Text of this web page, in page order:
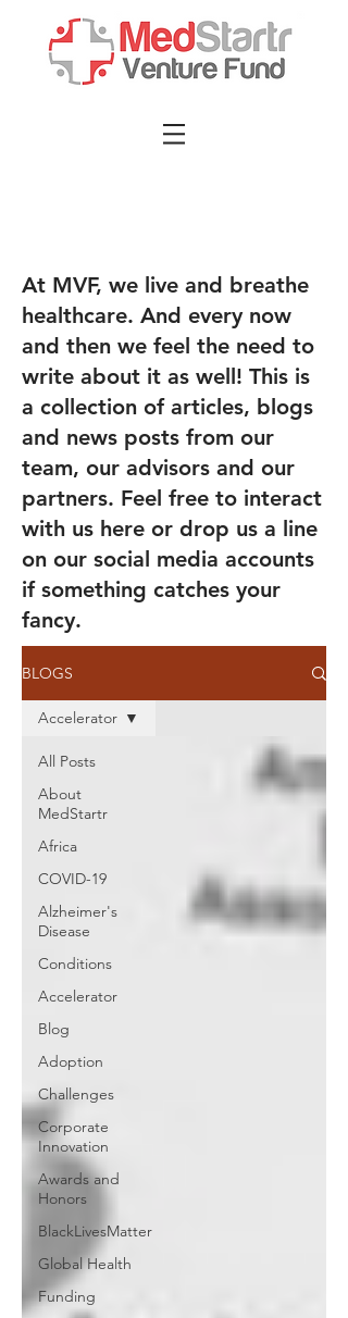
At MVF, we live and breathe
healthcare. And every now
and then we feel the need to
write about it as well! This is
a collection of articles, blogs
and news posts from our
team, our advisors and our
partners. Feel free to interact
with us here or drop us a line
on our social media accounts
if something catches your
fancy.
BLOGS
All Posts
About
MedStartr
Africa
COVID-19
Alzheimer's
Disease
Conditions
Accelerator
Blog
Adoption
Challenges
Corporate
Innovation
Awards and
Honors
BlackLivesMatter
Global Health
Funding
Accelerator